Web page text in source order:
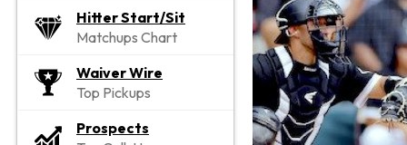
Hitter Start/Sit
Matchups Chart
Waiver Wire
Top Pickups
Prospects